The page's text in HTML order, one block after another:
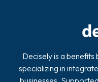
Decisely is a
specializing in